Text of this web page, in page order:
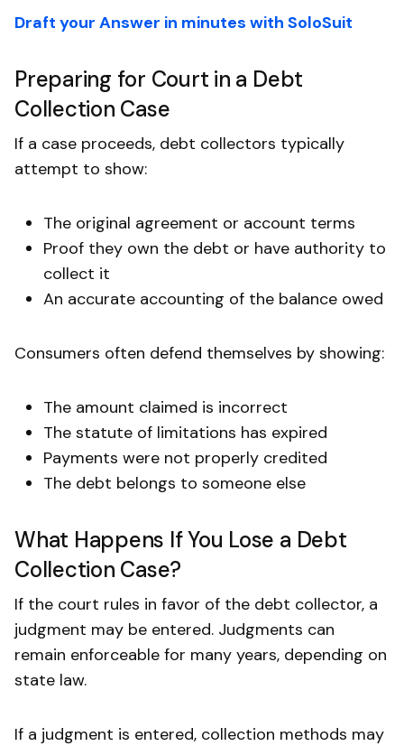
Draft your Answer in minutes with SoloSuit
Preparing for Court in a Debt
Collection Case
If a case proceeds, debt collectors typically
attempt to show:
The original agreement or account terms
Proof they own the debt or have authority to
collect it
An accurate accounting of the balance owed
Consumers often defend themselves by showing:
The amount claimed is incorrect
The statute of limitations has expired
Payments were not properly credited
The debt belongs to someone else
What Happens If You Lose a Debt
Collection Case?
If the court rules in favor of the debt collector, a
judgment may be entered. Judgments can
remain enforceable for many years, depending on
state law.
If a judgment is entered, collection methods may